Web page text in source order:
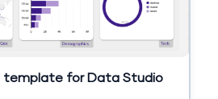
template for Data Studio